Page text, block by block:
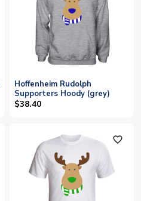
Hoffenheim Rudolph
Supporters Hoody (grey)
$38.40
favorite_outline